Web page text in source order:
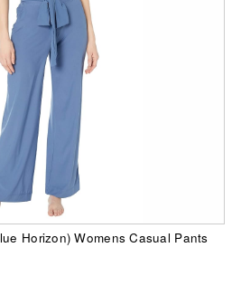
Horizon) Womens Casual Pants